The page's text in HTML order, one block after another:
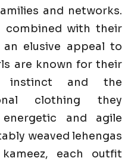
and networks.
combined with their
elusive appeal to
are known for their
instinct and the
clothing they
and agile
weaved lehengas
each outfit